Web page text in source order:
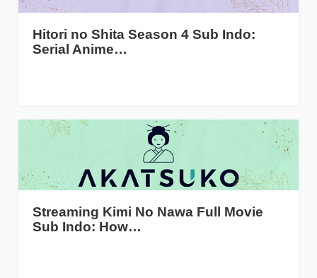
Hitori no Shita Season 4 Sub Indo:
Serial Anime…
Streaming Kimi No Nawa Full Movie
Sub Indo: How…